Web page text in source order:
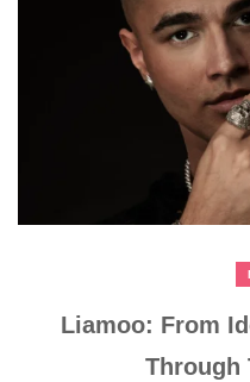
Liamoo: From
Through